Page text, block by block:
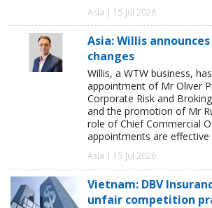
Asia | 15 Jul 2026
Asia: Willis
changes
Willis, a WTW business,
appointment of Mr Oliver
Corporate Risk and
and the promotion of Mr
role of Chief Commercial
appointments are effective
Asia | 15 Jul 2026
Vietnam: DBV
unfair competition